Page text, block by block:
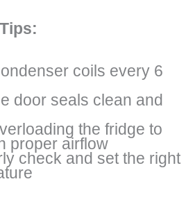
coils every 6
door seals clean and
the fridge to
proper airflow
check and set the right